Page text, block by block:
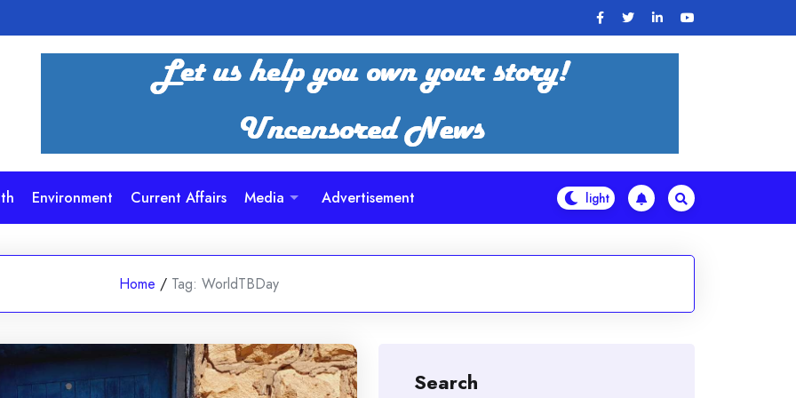
Environment Current Affairs Media Advertisement
Home / Tag: WorldTBDay
Search